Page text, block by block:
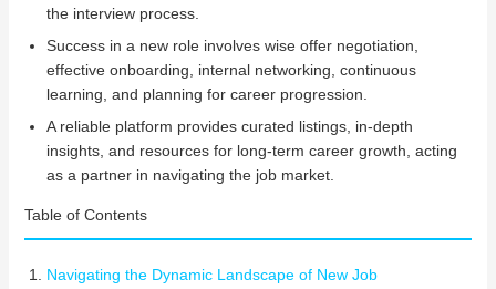
the interview process.
Success in a new role involves wise offer negotiation,
effective onboarding, internal networking, continuous
learning, and planning for career progression.
A reliable platform provides curated listings, in-depth
insights, and resources for long-term career growth, acting
as a partner in navigating the job market.
Table of Contents
Navigating the Dynamic Landscape of New Job